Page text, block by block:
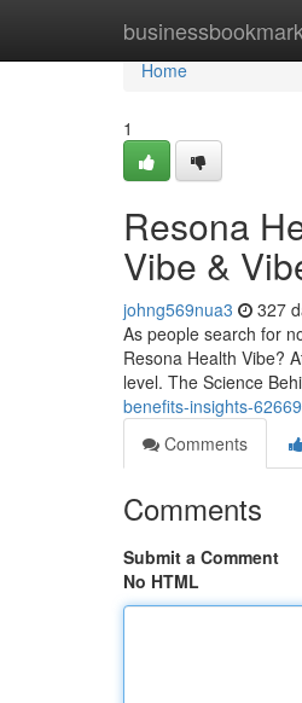
businessbookmark
Home
Home
1
Resona
Vibe &
johng569nua3 327
As people search for
Resona Health Vibe?
level. The Science
benefits-insights-
Comments
Comments
Submit a Comment
No HTML